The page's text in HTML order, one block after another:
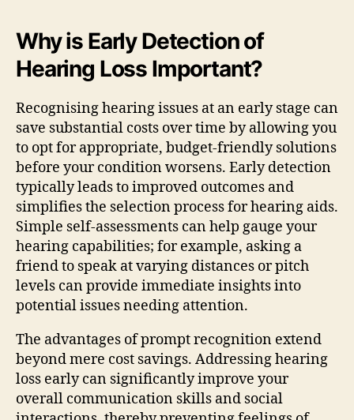
Why is Early Detection of
Hearing Loss Important?
Recognising hearing issues at an early stage can
save substantial costs over time by allowing you
to opt for appropriate, budget-friendly solutions
before your condition worsens. Early detection
typically leads to improved outcomes and
simplifies the selection process for hearing aids.
Simple self-assessments can help gauge your
hearing capabilities; for example, asking a
friend to speak at varying distances or pitch
levels can provide immediate insights into
potential issues needing attention.
The advantages of prompt recognition extend
beyond mere cost savings. Addressing hearing
loss early can significantly improve your
overall communication skills and social